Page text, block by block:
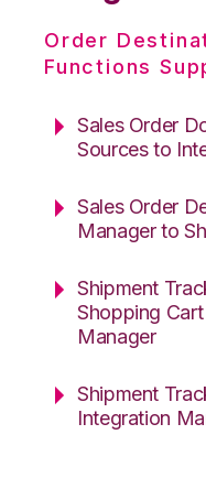
Order
Functions
Sales Order
Sources to
Sales Order
Manager to
Shipment
Shopping
Manager
Shipment
Integration